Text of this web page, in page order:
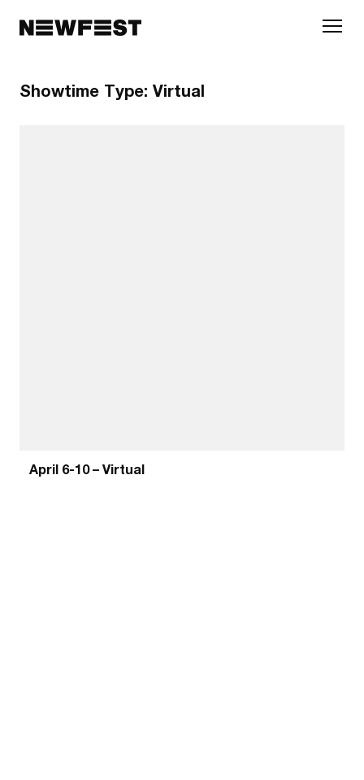
Showtime Type: Virtual
April 6-10 – Virtual